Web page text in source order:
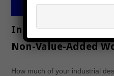
Industrial Design: 7
Non-Value-Added
How much of your industrial